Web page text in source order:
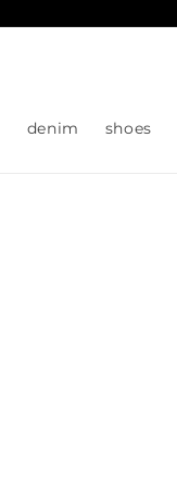
denim shoes